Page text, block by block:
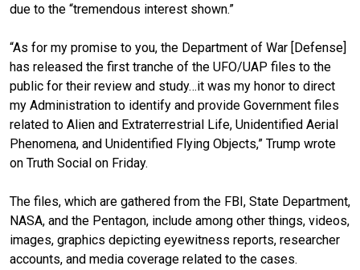
due to the “tremendous interest shown.”
“As for my promise to you, the Department of War [Defense]
has released the first tranche of the UFO/UAP files to the
public for their review and study…it was my honor to direct
my Administration to identify and provide Government files
related to Alien and Extraterrestrial Life, Unidentified Aerial
Phenomena, and Unidentified Flying Objects,” Trump wrote
on Truth Social on Friday.
The files, which are gathered from the FBI, State Department,
NASA, and the Pentagon, include among other things, videos,
images, graphics depicting eyewitness reports, researcher
accounts, and media coverage related to the cases.